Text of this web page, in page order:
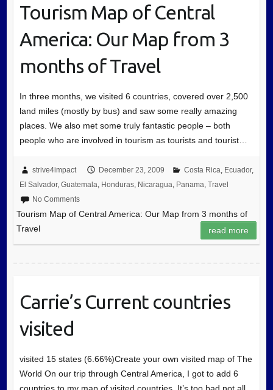
Tourism Map of Central
America: Our Map from 3
months of Travel
In three months, we visited 6 countries, covered over 2,500
land miles (mostly by bus) and saw some really amazing
places. We also met some truly fantastic people – both
people who are involved in tourism as tourists and tourist…
strive4impact December 23, 2009 Costa Rica Ecuador,
El Salvador, Guatemala Honduras, Nicaragua Panama Travel
No Comments
Tourism Map of Central America: Our Map from 3 months of
Travel
read more
Carrie’s Current countries
visited
visited 15 states (6.66%)Create your own visited map of The
World On our trip through Central America, I got to add 6
countries to my map of visited countries. It’s too bad not all